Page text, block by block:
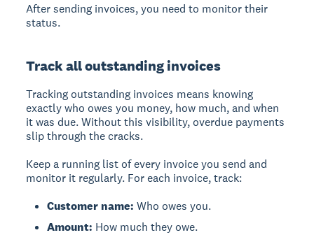
After sending invoices, you need to monitor their
status.
Track all outstanding invoices
Tracking outstanding invoices means knowing
exactly who owes you money, how much, and when
it was due. Without this visibility, overdue payments
slip through the cracks.
Keep a running list of every invoice you send and
monitor it regularly. For each invoice, track:
Customer name: Who owes you.
Amount: How much they owe.